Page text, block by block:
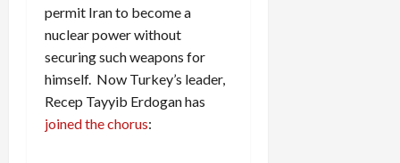
permit Iran to become a
nuclear power without
securing such weapons for
himself. Now Turkey’s leader,
Recep Tayyib Erdogan has
joined the chorus: